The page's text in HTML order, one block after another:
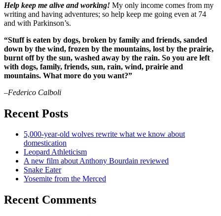
Help keep me alive and working! My only income comes from my
writing and having adventures; so help keep me going even at 74
and with Parkinson’s.
“Stuff is eaten by dogs, broken by family and friends, sanded
down by the wind, frozen by the mountains, lost by the prairie,
burnt off by the sun, washed away by the rain. So you are left
with dogs, family, friends, sun, rain, wind, prairie and
mountains. What more do you want?”
–Federico Calboli
Recent Posts
5,000-year-old wolves rewrite what we know about
domestication
Leopard Athleticism
A new film about Anthony Bourdain reviewed
Snake Eater
Yosemite from the Merced
Recent Comments